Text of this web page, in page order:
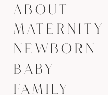
NEWBORN
MATERNITY
ABOUT
BABY
FAMILY